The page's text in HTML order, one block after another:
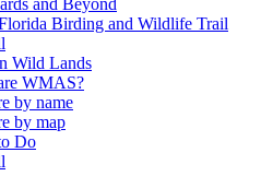
Birding and Wildlife Trail
Wild Lands
WMAS?
by name
by map
Do